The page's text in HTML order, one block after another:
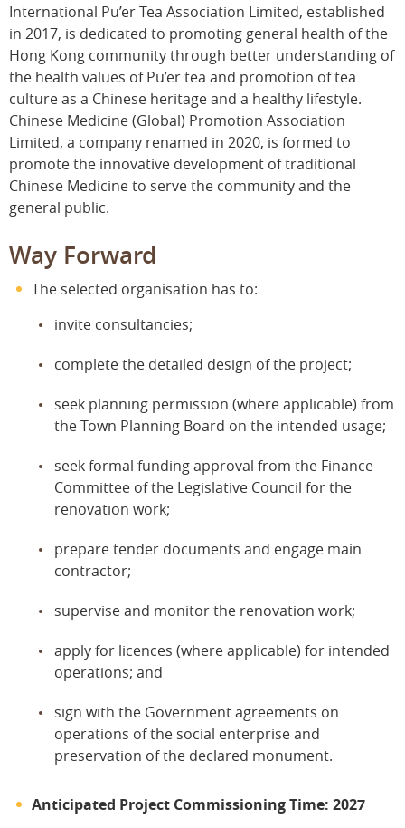
International Pu’er Tea Association Limited, established
in 2017, is dedicated to promoting general health of the
Hong Kong community through better understanding of
the health values of Pu’er tea and promotion of tea
culture as a Chinese heritage and a healthy lifestyle.
Chinese Medicine (Global) Promotion Association
Limited, a company renamed in 2020, is formed to
promote the innovative development of traditional
Chinese Medicine to serve the community and the
general public.
Way Forward
The selected organisation has to:
invite consultancies;
complete the detailed design of the project;
seek planning permission (where applicable) from
the Town Planning Board on the intended usage;
seek formal funding approval from the Finance
Committee of the Legislative Council for the
renovation work;
prepare tender documents and engage main
contractor;
supervise and monitor the renovation work;
apply for licences (where applicable) for intended
operations; and
sign with the Government agreements on
operations of the social enterprise and
preservation of the declared monument.
Anticipated Project Commissioning Time: 2027